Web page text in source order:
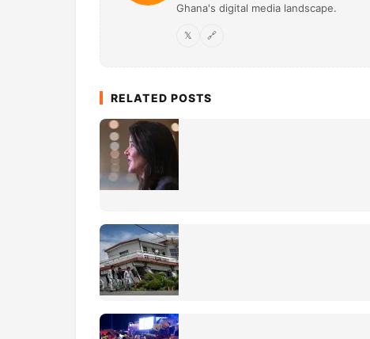
Ghana's digital media landscape.
𝕏 🔗
RELATED POSTS